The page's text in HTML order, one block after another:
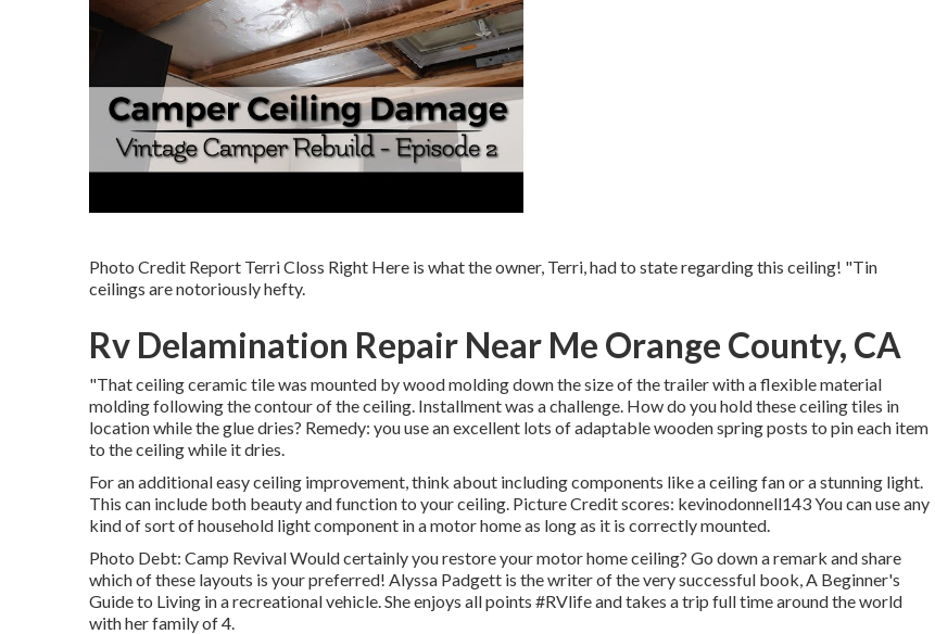
Photo Credit Report Terri Closs Right Here is what the owner, Terri, had to state regarding this ceiling! "Tin
ceilings are notoriously hefty.
Rv Delamination Repair Near Me Orange County, CA
"That ceiling ceramic tile was mounted by wood molding down the size of the trailer with a flexible material
molding following the contour of the ceiling. Installment was a challenge. How do you hold these ceiling tiles in
location while the glue dries? Remedy: you use an excellent lots of adaptable wooden spring posts to pin each item
to the ceiling while it dries.
For an additional easy ceiling improvement, think about including components like a ceiling fan or a stunning light.
This can include both beauty and function to your ceiling. Picture Credit scores: kevinodonnell143 You can use any
kind of sort of household light component in a motor home as long as it is correctly mounted.
Photo Debt: Camp Revival Would certainly you restore your motor home ceiling? Go down a remark and share
which of these layouts is your preferred! Alyssa Padgett is the writer of the very successful book, A Beginner's
Guide to Living in a recreational vehicle. She enjoys all points #RVlife and takes a trip full time around the world
with her family of 4.